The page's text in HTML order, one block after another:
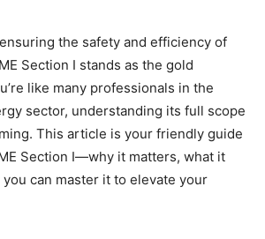
the safety and efficiency of
Section I stands as the gold
like many professionals in the
sector, understanding its full scope
This article is your friendly guide
Section I—why it matters, what it
can master it to elevate your